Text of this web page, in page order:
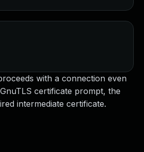
with a connection even
certificate prompt, the
intermediate certificate.